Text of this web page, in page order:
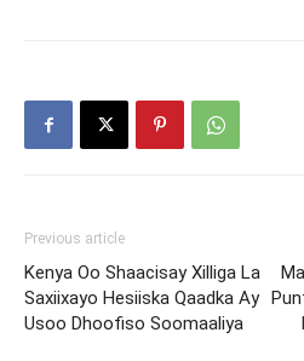
Previous article
Kenya Oo Shaacisay Xilliga La
Saxiixayo Hesiiska Qaadka Ay
Usoo Dhoofiso Soomaaliya